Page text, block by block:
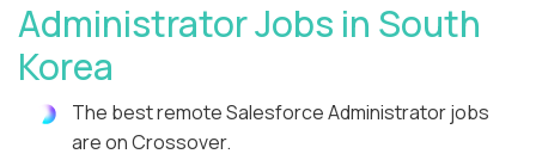
Administrator Jobs in South
Korea
The best remote Salesforce Administrator jobs
are on Crossover.